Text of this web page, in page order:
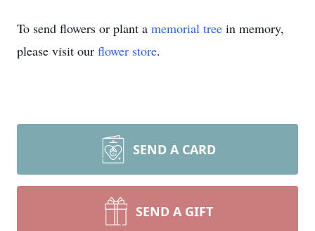
To send flowers or plant a memorial tree in memory,
please visit our flower store.
SEND A CARD
SEND A GIFT